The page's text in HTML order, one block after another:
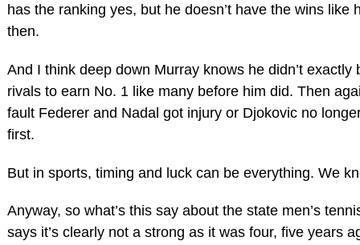
has the ranking yes, but he doesn’t have the wins like
then.
And I think deep down Murray knows he didn’t exactly
rivals to earn No. 1 like many before him did. Then
fault Federer and Nadal got injury or Djokovic no
first.
But in sports, timing and luck can be everything. We
Anyway, so what’s this say about the state men’s
says it’s clearly not a strong as it was four, five years